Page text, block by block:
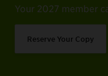
Your 2027 member
Reserve Your Copy